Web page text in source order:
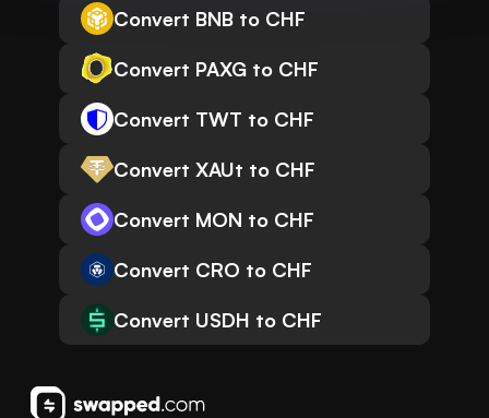
Convert BNB to CHF
Convert PAXG to CHF
Convert TWT to CHF
Convert XAUt to CHF
Convert MON to CHF
Convert CRO to CHF
Convert USDH to CHF